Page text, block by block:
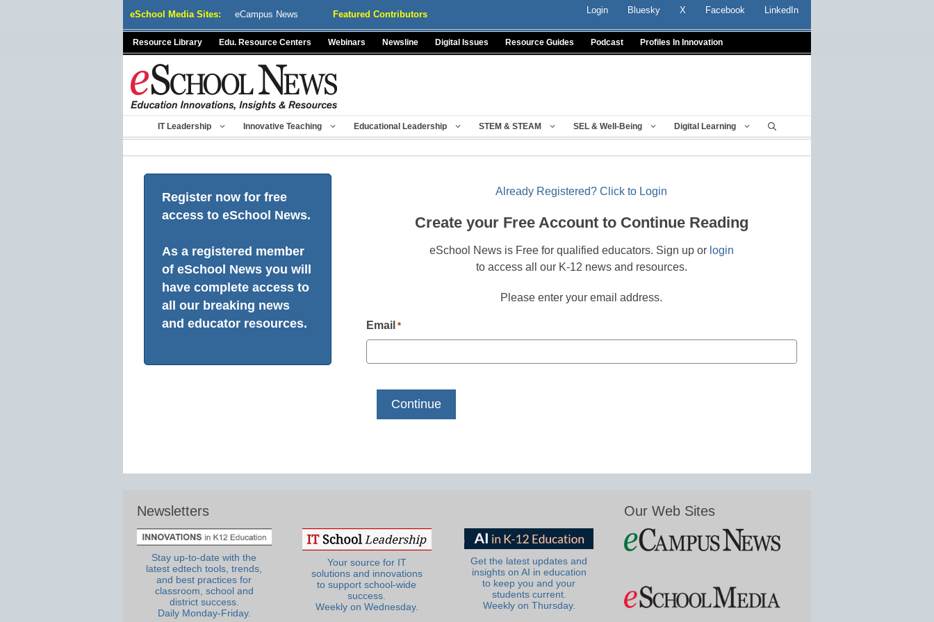
eSchool Media Sites: eCampus News Featured Contributors Login Bluesky X Facebook LinkedIn
Resource Library Edu. Resource Centers Webinars Newsline Digital Issues Resource Guides Podcast Profiles In Innovation
IT Leadership Innovative Teaching Educational Leadership STEM & STEAM SEL & Well-Being Digital Learning
Register now for free
access to eSchool News.
As a registered member
of eSchool News you will
have complete access to
all our breaking news
and educator resources.
Already Registered? Click to Login
Create your Free Account to Continue Reading
eSchool News is Free for qualified educators. Sign up or login
to access all our K-12 news and resources.
Please enter your email address.
Email *
Newsletters
Stay up-to-date with the
latest edtech tools, trends,
and best practices for
classroom, school and
district success.
Daily Monday-Friday.
Your source for IT
solutions and innovations
to support school-wide
success.
Weekly on Wednesday.
Get the latest updates and
insights on AI in education
to keep you and your
students current.
Weekly on Thursday.
Our Web Sites